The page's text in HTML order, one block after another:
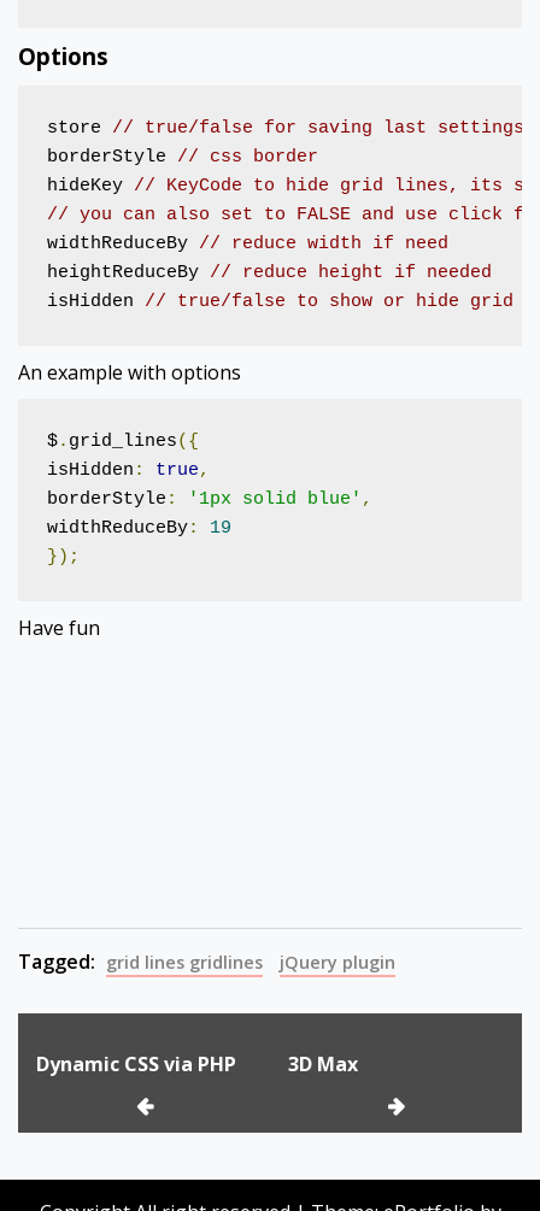
Options
store // true/false for saving last settings
borderStyle // css border
hideKey // KeyCode to hide grid lines, its
// you can also set to FALSE and use click
widthReduceBy // reduce width if need
heightReduceBy // reduce height if needed
isHidden // true/false to show or hide grid
An example with options
$. grid_lines({
isHidden : true,
borderStyle : '1px solid blue' ,
widthReduceBy:
19
});
Have fun
Tagged: grid lines gridlines jQuery plugin
navigation
Dynamic CSS via PHP 3D Max